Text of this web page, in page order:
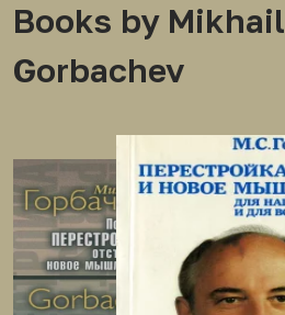
Books by Mikhail
Gorbachev